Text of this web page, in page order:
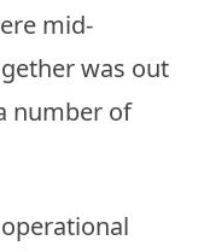
mid-
was out
number of